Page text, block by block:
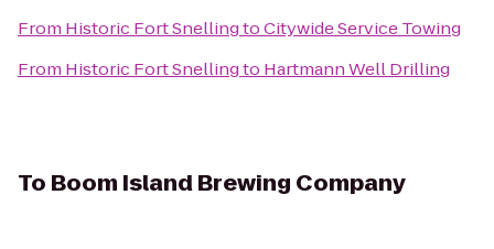
From Historic Fort SnellingtoCitywide Service Towing
From Historic Fort Snellingto Hartmann Well Drilling
To Boom Island Brewing Company